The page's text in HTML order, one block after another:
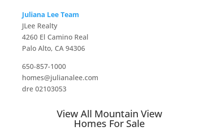
Juliana Lee Team
JLee Realty
4260 El Camino Real
Palo Alto, CA 94306
650-857-1000
homes@julianalee.com
dre 02103053
View All Mountain View
Homes For Sale